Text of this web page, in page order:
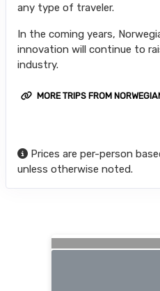
any type of traveler.
In the coming years,
innovation will continue to
industry.
MORE TRIPS FROM
Prices are per-person
unless otherwise noted.